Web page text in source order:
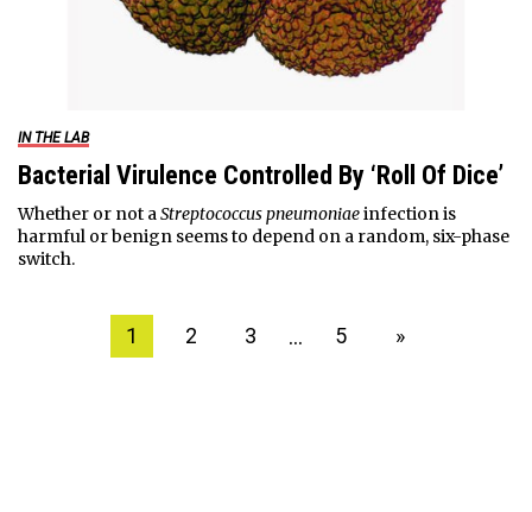
IN THE LAB
Bacterial Virulence Controlled By ‘Roll Of Dice’
Whether or not aStreptococcus pneumoniaeinfection is
harmful or benign seems to depend on a random, six-phase
switch.
1 2 3 … 5 »